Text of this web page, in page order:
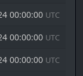
00:00:00 UTC
00:00:00 UTC
00:00:00 UTC